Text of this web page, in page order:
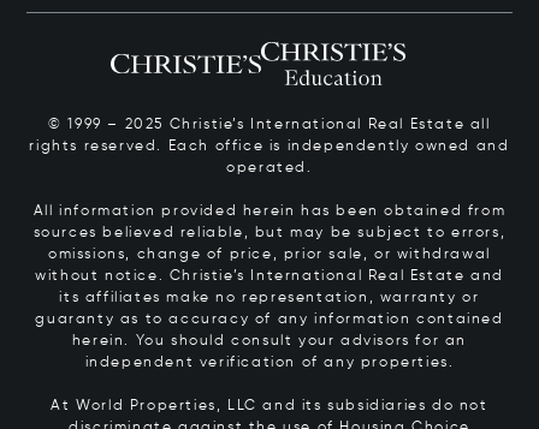
© 1999 – 2025 Christie’s International Real Estate all
rights reserved. Each office is independently owned and
operated.
All information provided herein has been obtained from
sources believed reliable, but may be subject to errors,
omissions, change of price, prior sale, or withdrawal
without notice. Christie’s International Real Estate and
its affiliates make no representation, warranty or
guaranty as to accuracy of any information contained
herein. You should consult your advisors for an
independent verification of any properties.
At World Properties, LLC and its subsidiaries do not